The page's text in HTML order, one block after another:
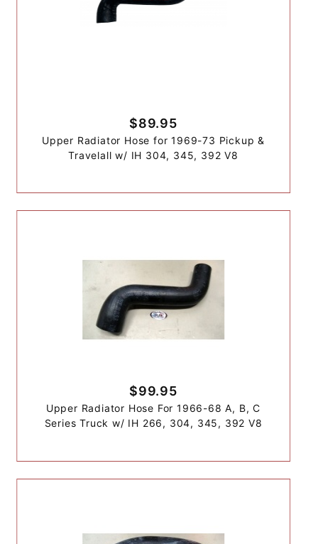
$89.95
Upper Radiator Hose for 1969-73 Pickup &
Travelall w/ IH 304, 345, 392 V8
$99.95
Upper Radiator Hose For 1966-68 A, B, C
Series Truck w/ IH 266, 304, 345, 392 V8